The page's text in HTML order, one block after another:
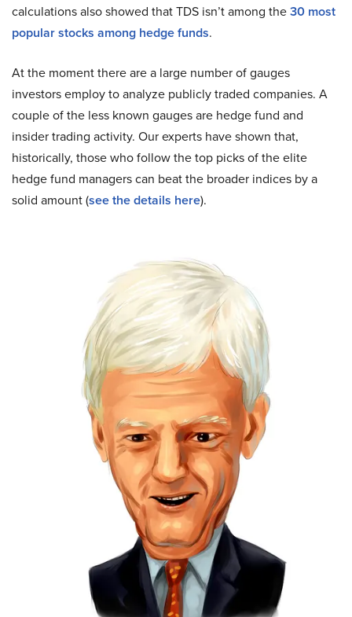
calculations also showed that TDS isn’t among the30 most
popular stocks among hedge funds.
At the moment there are a large number of gauges
investors employ to analyze publicly traded companies. A
couple of the less known gauges are hedge fund and
insider trading activity. Our experts have shown that,
historically, those who follow the top picks of the elite
hedge fund managers can beat the broader indices by a
solid amount (see the details here).